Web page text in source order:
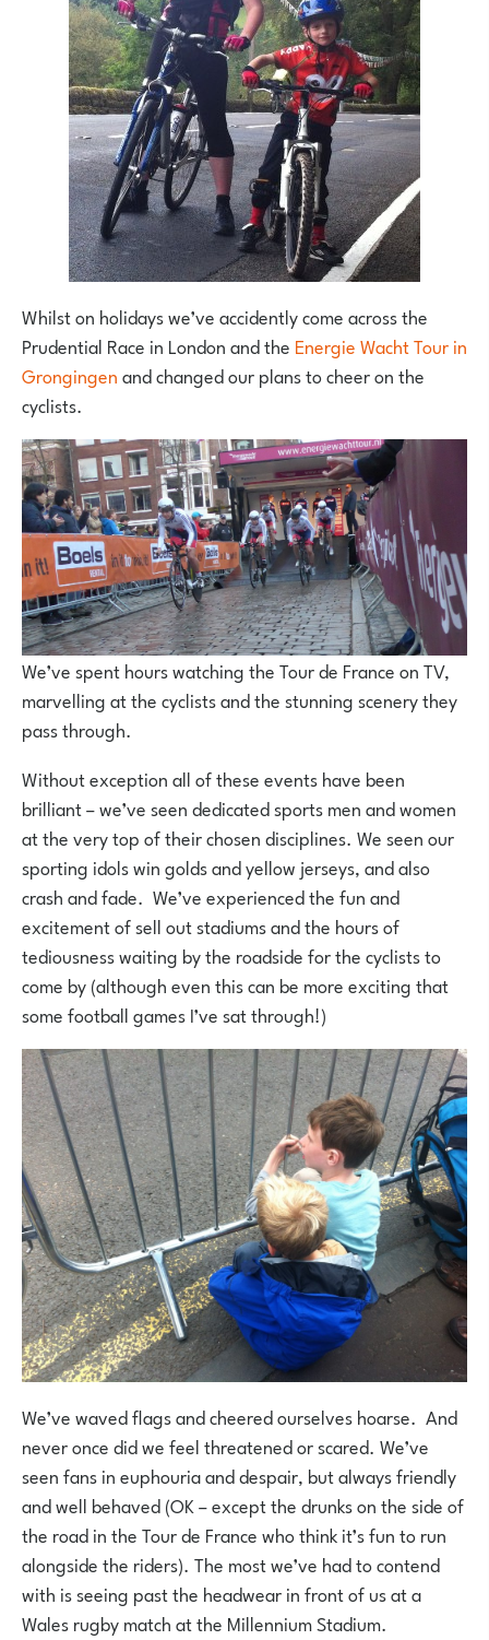
Whilst on holidays we’ve accidently come across the
Prudential Race in London and the Energie Wacht Tour in
Grongingenand changed our plans to cheer on the
cyclists.
We’ve spent hours watching the Tour de France on TV,
marvelling at the cyclists and the stunning scenery they
pass through.
Without exception all of these events have been
brilliant – we’ve seen dedicated sports men and women
at the very top of their chosen disciplines. We seen our
sporting idols win golds and yellow jerseys, and also
crash and fade. We’ve experienced the fun and
excitement of sell out stadiums and the hours of
tediousness waiting by the roadside for the cyclists to
come by (although even this can be more exciting that
some football games I’ve sat through!)
We’ve waved flags and cheered ourselves hoarse. And
never once did we feel threatened or scared. We’ve
seen fans in euphouria and despair, but always friendly
and well behaved (OK – except the drunks on the side of
the road in the Tour de France who think it’s fun to run
alongside the riders). The most we’ve had to contend
with is seeing past the headwear in front of us at a
Wales rugby match at the Millennium Stadium.